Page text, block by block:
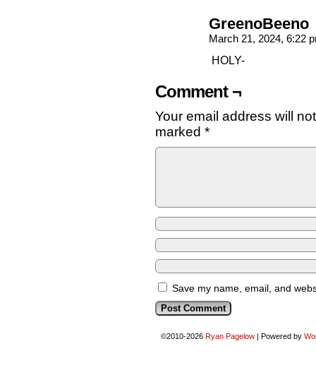
GreenoBeeno
March 21, 2024, 6:22
HOLY-
Comment ¬
Your email address will
marked *
Save my name, email, and
©2010-2026 Ryan Pagelow | Powered by